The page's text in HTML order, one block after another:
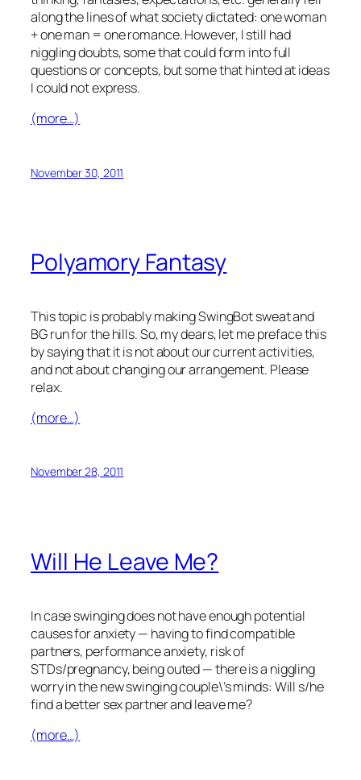
along the lines of what society dictated: one woman
+ one man = one romance. However, I still had
niggling doubts, some that could form into full
questions or concepts, but some that hinted at ideas
I could not express.
(more…)
November 30, 2011
Polyamory Fantasy
This topic is probably making SwingBot sweat and
BG run for the hills. So, my dears, let me preface this
by saying that it is not about our current activities,
and not about changing our arrangement. Please
relax.
(more…)
November 28, 2011
Will He Leave Me?
In case swinging does not have enough potential
causes for anxiety — having to find compatible
partners, performance anxiety, risk of
STDs/pregnancy, being outed — there is a niggling
worry in the new swinging couple\’s minds: Will s/he
find a better sex partner and leave me?
(more…)